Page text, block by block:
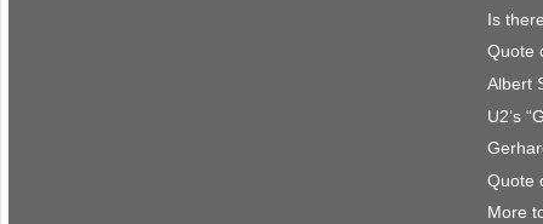
Is
Quote
Albert
U2’s
Quote
More